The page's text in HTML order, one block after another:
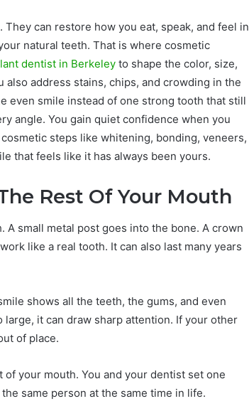
can restore how you eat, speak, and feel in
natural teeth. That is where cosmetic
dentist in Berkeley to shape the color, size,
address stains, chips, and crowding in the
even smile instead of one strong tooth that still
angle. You gain quiet confidence when you
steps like whitening, bonding, veneers,
that feels like it has always been yours.
Rest Of Your Mouth
small metal post goes into the bone. A crown
like a real tooth. It can also last many years
shows all the teeth, the gums, and even
it can draw sharp attention. If your other
of place.
your mouth. You and your dentist set one
same person at the same time in life.